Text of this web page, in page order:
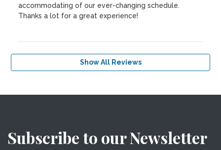
accommodating of our ever-changing schedule.
Thanks a lot for a great experience!
Show All Reviews
Subscribe to our Newsletter